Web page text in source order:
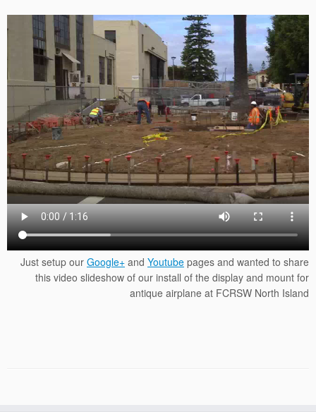
Just setup our Google+ and Youtube pages and wanted to share
this video slideshow of our install of the display and mount for
antique airplane at FCRSW North Island